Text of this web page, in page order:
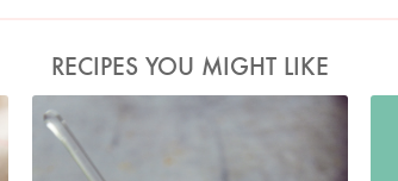
RECIPES YOU MIGHT LIKE